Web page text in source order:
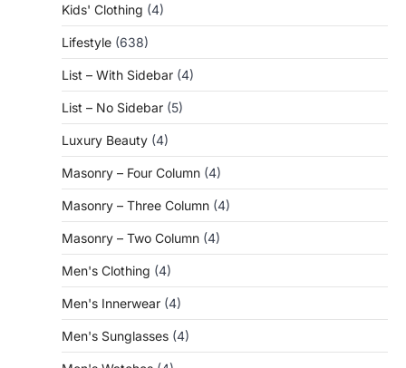
Kids' Clothing (4)
Lifestyle (638)
List – With Sidebar (4)
List – No Sidebar (5)
Luxury Beauty (4)
Masonry – Four Column (4)
Masonry – Three Column (4)
Masonry – Two Column (4)
Men's Clothing (4)
Men's Innerwear (4)
Men's Sunglasses (4)